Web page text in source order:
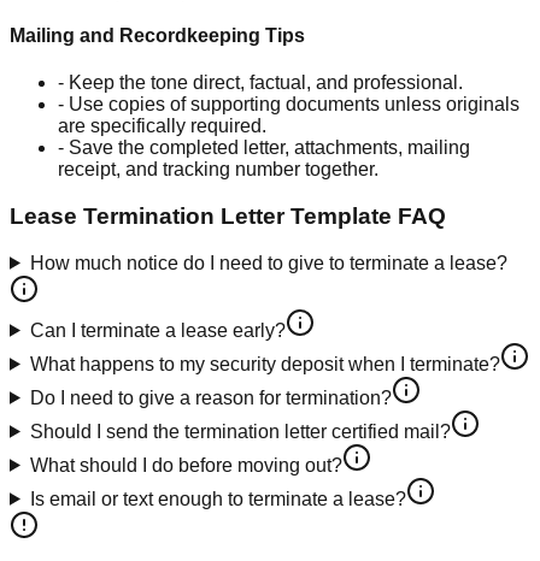
Mailing and Recordkeeping Tips
- Keep the tone direct, factual, and professional.
- Use copies of supporting documents unless originals
are specifically required.
- Save the completed letter, attachments, mailing
receipt, and tracking number together.
Lease Termination Letter Template FAQ
How much notice do I need to give to terminate a lease?
Can I terminate a lease early?
What happens to my security deposit when I terminate?
Do I need to give a reason for termination?
Should I send the termination letter certified mail?
What should I do before moving out?
Is email or text enough to terminate a lease?